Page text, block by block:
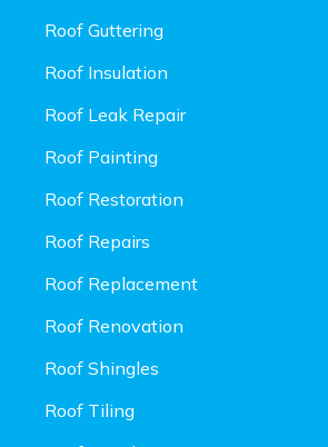
Roof Guttering
Roof Insulation
Roof Leak Repair
Roof Painting
Roof Restoration
Roof Repairs
Roof Replacement
Roof Renovation
Roof Shingles
Roof Tiling